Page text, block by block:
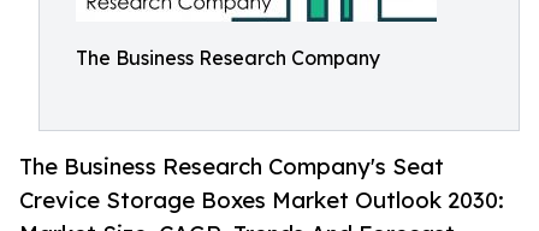
The Business Research Company
The Business Research Company's Seat
Crevice Storage Boxes Market Outlook 2030: